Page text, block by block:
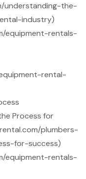
understanding-the-
industry)
equipment-rentals-
rental-
Process for
plumbers-
for-success)
equipment-rentals-